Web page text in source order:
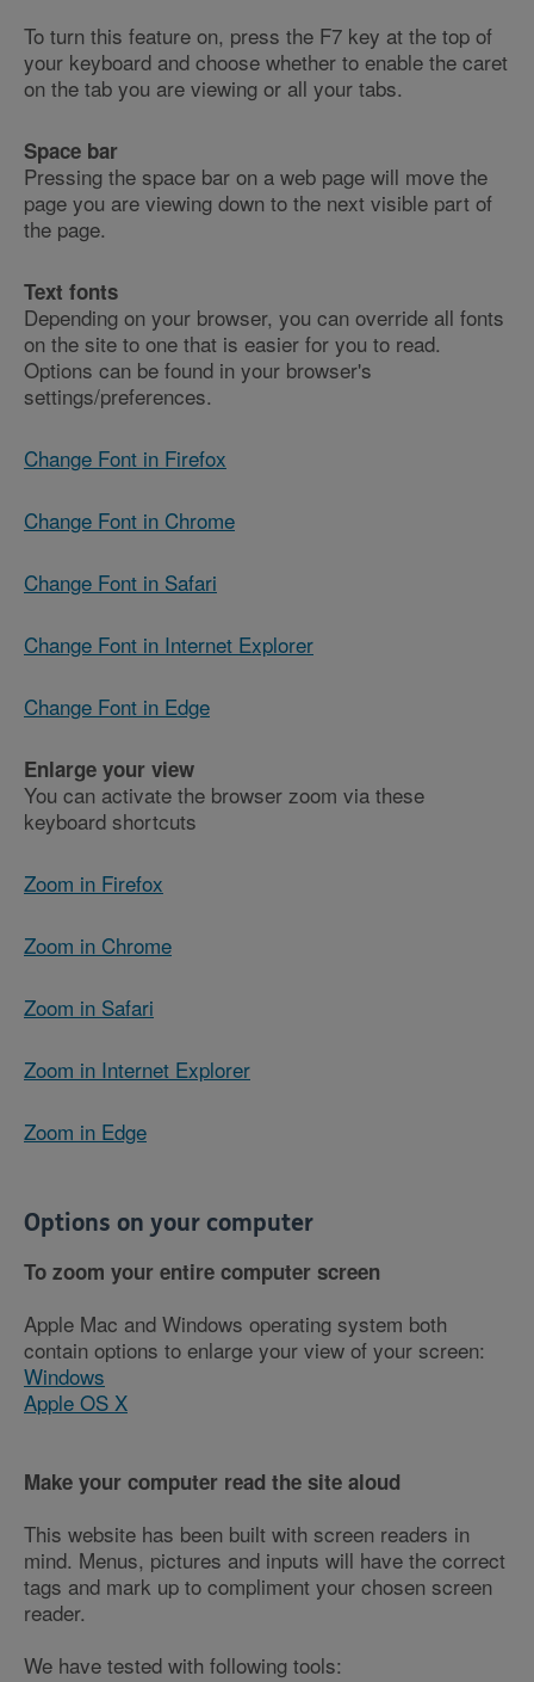
To turn this feature on, press the F7 key at the top of
your keyboard and choose whether to enable the caret
on the tab you are viewing or all your tabs.
Space bar
Pressing the space bar on a web page will move the
page you are viewing down to the next visible part of
the page.
Text fonts
Depending on your browser, you can override all fonts
on the site to one that is easier for you to read.
Options can be found in your browser's
settings/preferences.
Change Font in Firefox
Change Font in Chrome
Change Font in Safari
Change Font in Internet Explorer
Change Font in Edge
Enlarge your view
You can activate the browser zoom via these
keyboard shortcuts
Zoom in Firefox
Zoom in Chrome
Zoom in Safari
Zoom in Internet Explorer
Zoom in Edge
Options on your computer
To zoom your entire computer screen
Apple Mac and Windows operating system both
contain options to enlarge your view of your screen:
Windows
Apple OS X
Make your computer read the site aloud
This website has been built with screen readers in
mind. Menus, pictures and inputs will have the correct
tags and mark up to compliment your chosen screen
reader.
We have tested with following tools: